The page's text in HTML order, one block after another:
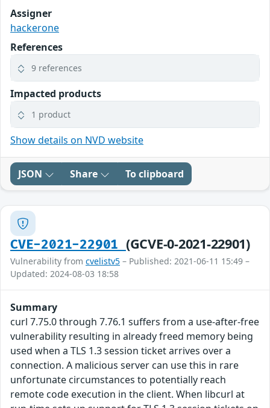
Assigner
hackerone
References
9 references
Impacted products
1 product
Show details on NVD website
JSON Share To clipboard
CVE-2021-22901 (GCVE-0-2021-22901)
Vulnerability from cvelistv5 – Published: 2021-06-11 15:49 –
Updated: 2024-08-03 18:58
Summary
curl 7.75.0 through 7.76.1 suffers from a use-after-free
vulnerability resulting in already freed memory being
used when a TLS 1.3 session ticket arrives over a
connection. A malicious server can use this in rare
unfortunate circumstances to potentially reach
remote code execution in the client. When libcurl at